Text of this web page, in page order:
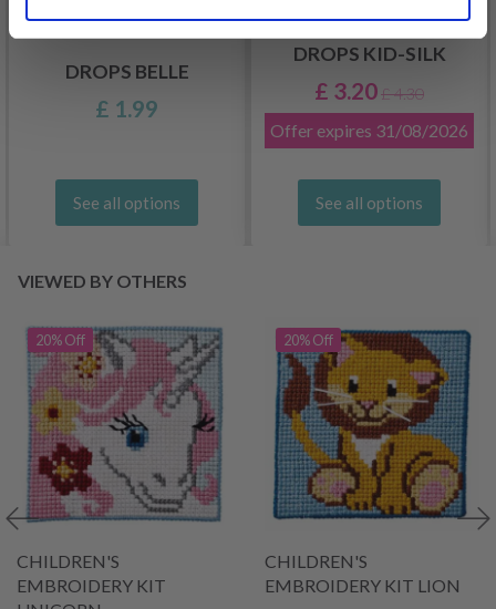
DROPS BELLE
£ 1.99
See all options
DROPS KID-SILK
£ 3.20£ 4.30
Offer expires 31/08/2026
See all options
VIEWED BY OTHERS
20% Off
CHILDREN'S
EMBROIDERY KIT
20% Off
CHILDREN'S
EMBROIDERY KIT LION